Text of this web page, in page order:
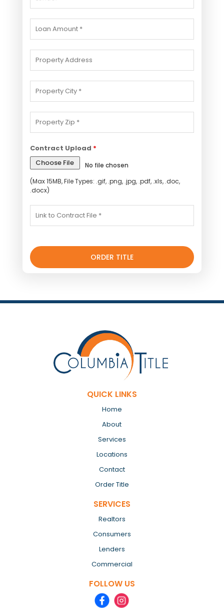
Contract Upload *
Choose File
No file chosen
(Max 15MB, File Types: .gif, .png, .jpg, .pdf, .xls, .doc,
.docx)
ORDER TITLE
QUICK LINKS
Home
About
Services
Locations
Contact
Order Title
SERVICES
Realtors
Consumers
Lenders
Commercial
FOLLOW US